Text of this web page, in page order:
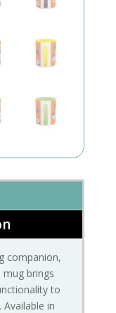
companion,
brings
to
in